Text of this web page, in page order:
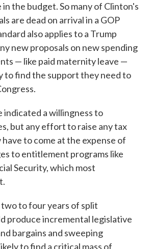
the budget. So many of Clinton's
are dead on arrival in a GOP
also applies to a Trump
new proposals on new spending
— like paid maternity leave —
to find the support they need to
indicated a willingness to
but any effort to raise any tax
to come at the expense of
to entitlement programs like
Security, which most
to four years of split
produce incremental legislative
bargains and sweeping
to find a critical mass of